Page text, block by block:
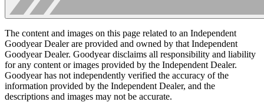
The content and images on this page related to an Independent
Goodyear Dealer are provided and owned by that Independent
Goodyear Dealer. Goodyear disclaims all responsibility and liability
for any content or images provided by the Independent Dealer.
Goodyear has not independently verified the accuracy of the
information provided by the Independent Dealer, and the
descriptions and images may not be accurate.